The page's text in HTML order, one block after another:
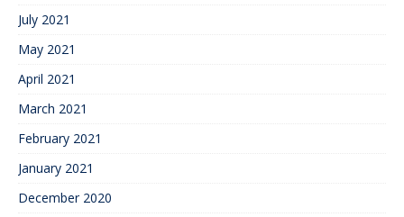
July 2021
May 2021
April 2021
March 2021
February 2021
January 2021
December 2020